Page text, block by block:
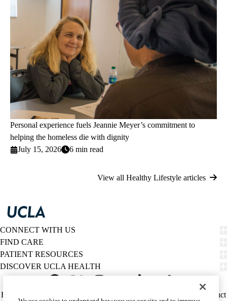
Personal experience fuels Jeannie Meyer’s commitment to
helping the homeless die with dignity
July 15, 2026
6 min read
View all Healthy Lifestyle articles
CONNECT WITH US
FIND CARE
PATIENT RESOURCES
DISCOVER UCLA HEALTH
Policy
HIPAA Notice Report Misconduct